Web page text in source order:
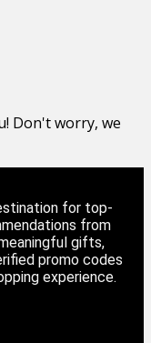
Don't worry, we
for top-
from
gifts,
promo codes
experience.